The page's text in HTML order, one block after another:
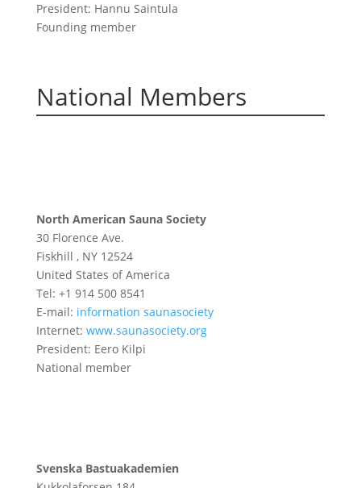
President: Hannu Saintula
Founding member
National Members
North American Sauna Society
30 Florence Ave.
Fiskhill , NY 12524
United States of America
Tel: +1 914 500 8541
E-mail: information saunasociety
Internet: www.saunasociety.org
President: Eero Kilpi
National member
Svenska Bastuakademien